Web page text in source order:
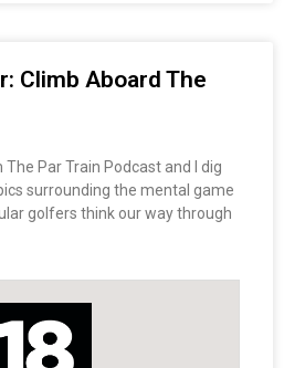
Climb Aboard The
Par Train Podcast and I dig
surrounding the mental game
golfers think our way through